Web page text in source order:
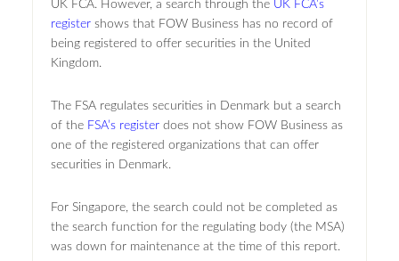
UK FCA. However, a search through the UK FCA’s
registershows that FOW Business has no record of
being registered to offer securities in the United
Kingdom.
The FSA regulates securities in Denmark but a search
of the FSA’s registerdoes not show FOW Business as
one of the registered organizations that can offer
securities in Denmark.
For Singapore, the search could not be completed as
the search function for the regulating body (the MSA)
was down for maintenance at the time of this report.